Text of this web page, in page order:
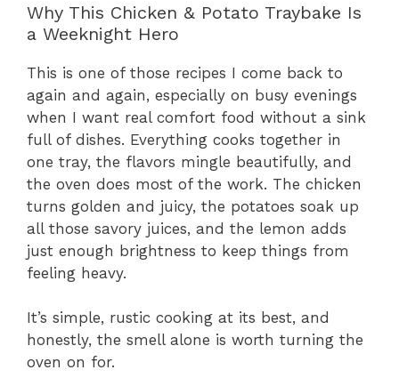
Why This Chicken & Potato Traybake Is
a Weeknight Hero
This is one of those recipes I come back to
again and again, especially on busy evenings
when I want real comfort food without a sink
full of dishes. Everything cooks together in
one tray, the flavors mingle beautifully, and
the oven does most of the work. The chicken
turns golden and juicy, the potatoes soak up
all those savory juices, and the lemon adds
just enough brightness to keep things from
feeling heavy.
It’s simple, rustic cooking at its best, and
honestly, the smell alone is worth turning the
oven on for.